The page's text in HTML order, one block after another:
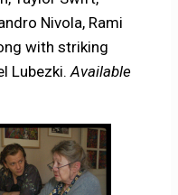
Nivola, Rami
with striking
Lubezki.Available